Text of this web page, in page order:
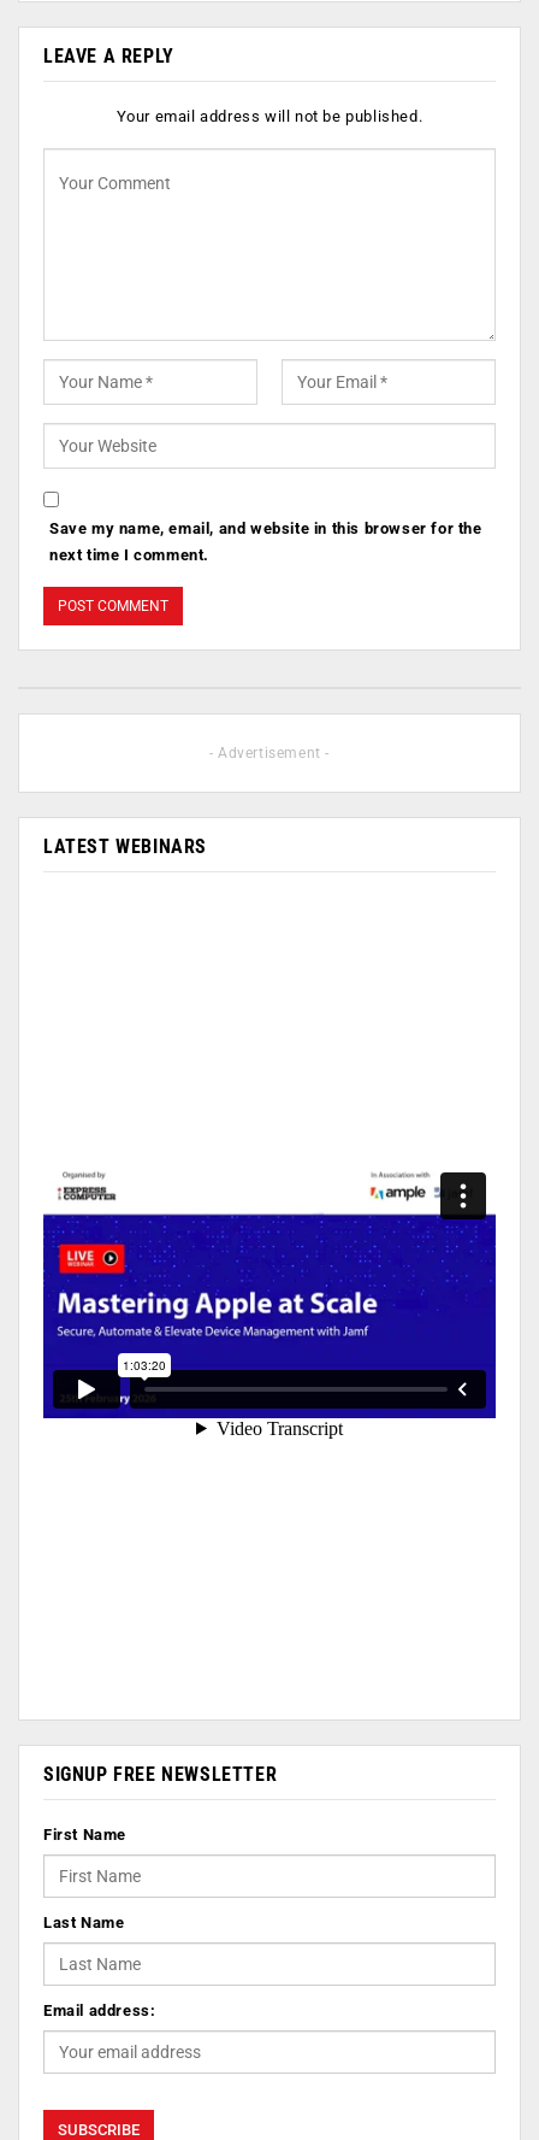
LEAVE A REPLY
Your email address will not be published.
Save my name, email, and website in this browser for the
next time I comment.
- Advertisement -
LATEST WEBINARS
SIGNUP FREE NEWSLETTER
First Name
Last Name
Email address: